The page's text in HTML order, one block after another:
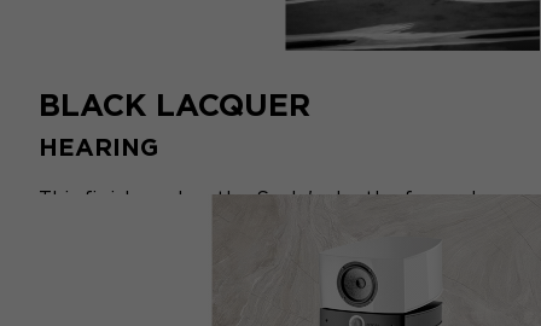
BLACK LACQUER
HEARING
This finish evokes the Scala's depth of sound
intensity and timelessness are mesmerising.